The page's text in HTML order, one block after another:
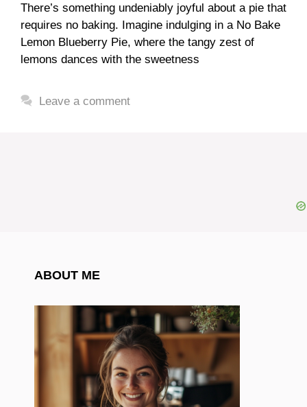
There’s something undeniably joyful about a pie that
requires no baking. Imagine indulging in a No Bake
Lemon Blueberry Pie, where the tangy zest of
lemons dances with the sweetness
Leave a comment
ABOUT ME